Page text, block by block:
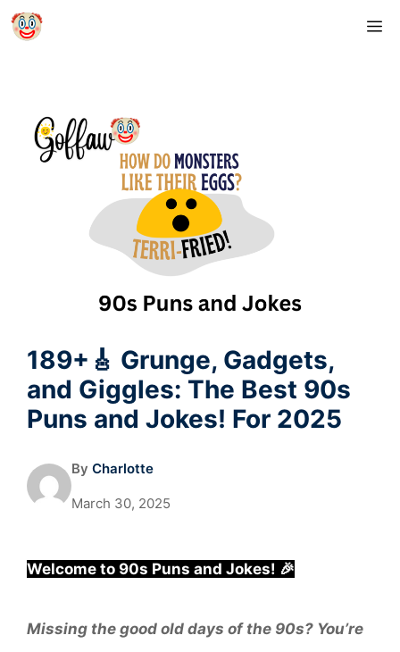
Skip
189+🎸 Grunge, Gadgets,
and Giggles: The Best 90s
Puns and Jokes! For 2025
By Charlotte
March 30, 2025
Welcome to 90s Puns and Jokes! 🎉
Missing the good old days of the 90s? You’re